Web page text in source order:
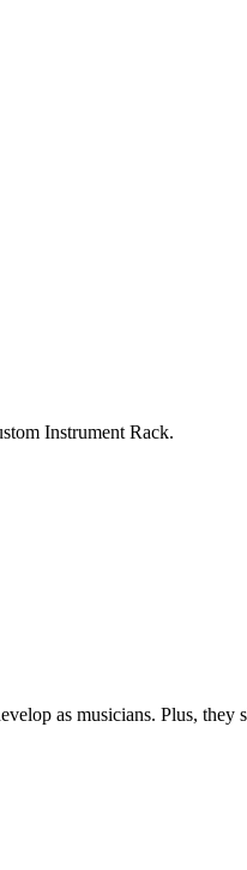
Instrument Rack.
as musicians. Plus, they